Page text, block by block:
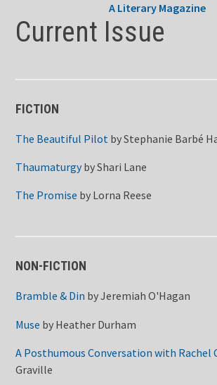
A Literary Magazine
Current Issue
FICTION
The Beautiful Pilot byStephanie Barbé
ThaumaturgybyShari Lane
The Promise by Lorna Reese
NON-FICTION
Bramble & Din byJeremiah O'Hagan
Muse by Heather Durham
A Posthumous Conversation with Rachel
Graville